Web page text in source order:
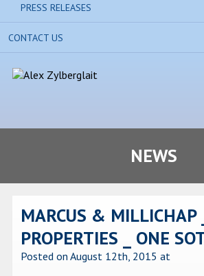
PRESS RELEASES
CONTACT US
NEWS
MARCUS & MILLICHAP
PROPERTIES _ ONE
Posted on August 12th, 2015 at